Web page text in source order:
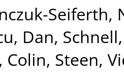
Seiferth,
Dan,
Colin, Steen,